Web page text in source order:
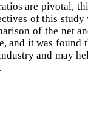
are pivotal,
of this
of the net
and it was
and may